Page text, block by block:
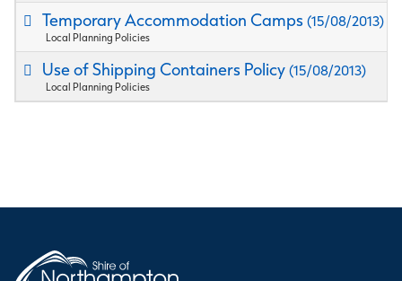
Temporary Accommodation Camps(15/08/2013)
Local Planning Policies
Use of Shipping Containers Policy(15/08/2013)
Local Planning Policies